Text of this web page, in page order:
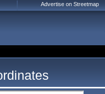
Advertise on Streetmap